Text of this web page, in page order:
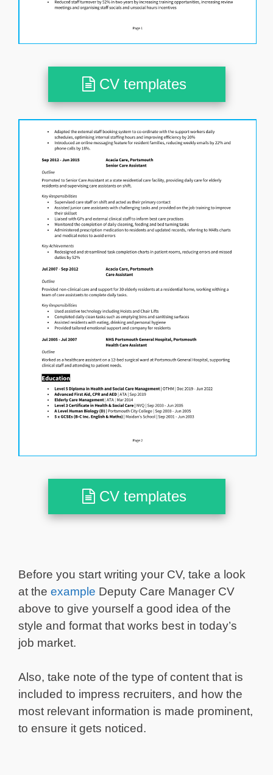
CV templates
CV templates
Before you start writing your CV, take a look
at the example Deputy Care Manager CV
above to give yourself a good idea of the
style and format that works best in today’s
job market.
Also, take note of the type of content that is
included to impress recruiters, and how the
most relevant information is made prominent,
to ensure it gets noticed.